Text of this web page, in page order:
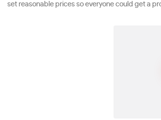
set reasonable prices so everyone could get a